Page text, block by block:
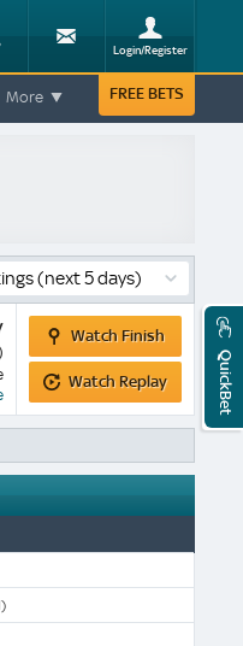
Login/Register
FREE BETS
More
(next 5 days)
Watch
Finish
Watch Finish
Watch
Replay
Watch Replay QuickBet